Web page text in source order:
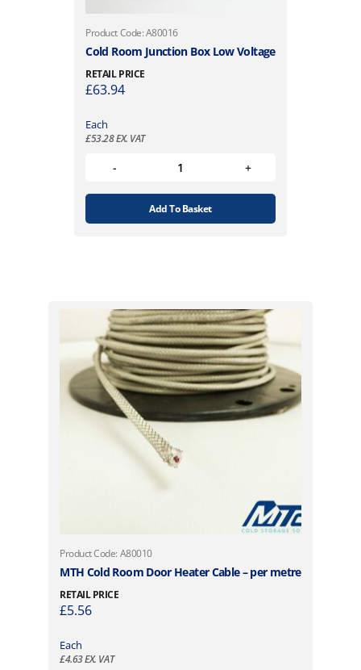
Product Code: A80016
Cold Room Junction Box Low Voltage
RETAIL PRICE
£63.94
Each
£53.28EX. VAT
Add To Basket
Product Code: A80010
MTH Cold Room Door Heater Cable – per metre
RETAIL PRICE
£5.56
Each
£4.63EX. VAT